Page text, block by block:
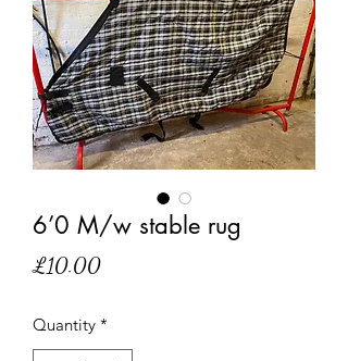
6’0 M/w stable rug
£10.00Price
Quantity *